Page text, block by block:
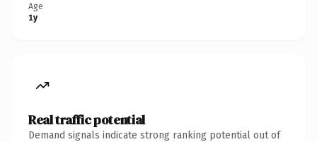
Age
1y
Real traffic potential
Demand signals indicate strong ranking potential out of